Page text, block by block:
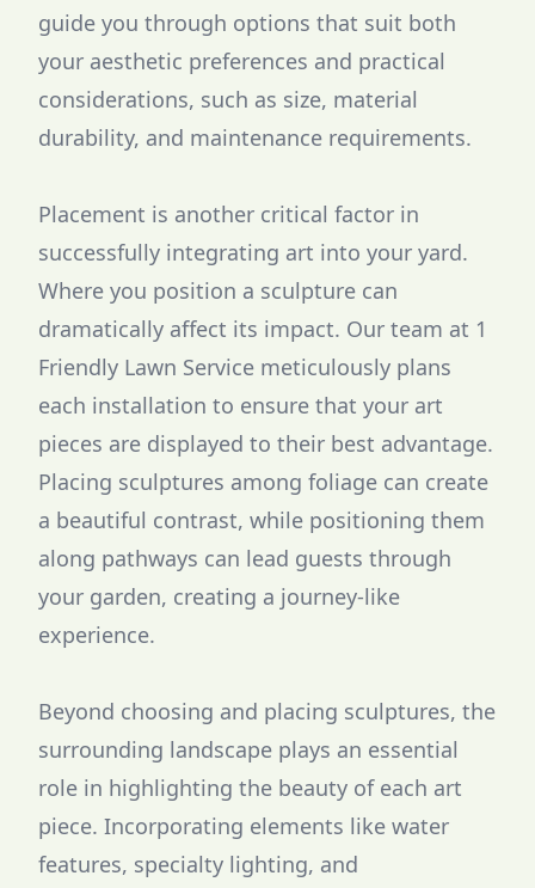
guide you through options that suit both
your aesthetic preferences and practical
considerations, such as size, material
durability, and maintenance requirements.
Placement is another critical factor in
successfully integrating art into your yard.
Where you position a sculpture can
dramatically affect its impact. Our team at 1
Friendly Lawn Service meticulously plans
each installation to ensure that your art
pieces are displayed to their best advantage.
Placing sculptures among foliage can create
a beautiful contrast, while positioning them
along pathways can lead guests through
your garden, creating a journey-like
experience.
Beyond choosing and placing sculptures, the
surrounding landscape plays an essential
role in highlighting the beauty of each art
piece. Incorporating elements like water
features, specialty lighting, and